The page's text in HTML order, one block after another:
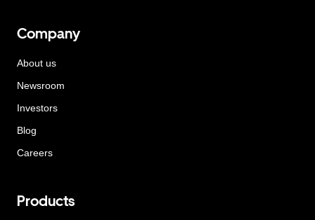
Company
About us
Newsroom
Investors
Blog
Careers
Products